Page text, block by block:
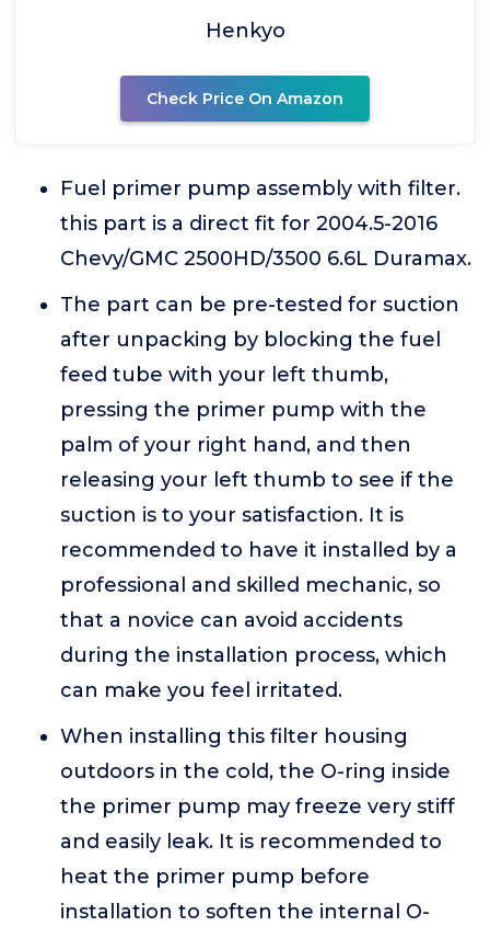
Henkyo
Check Price On Amazon
Fuel primer pump assembly with filter.
this part is a direct fit for 2004.5-2016
Chevy/GMC 2500HD/3500 6.6L Duramax.
The part can be pre-tested for suction
after unpacking by blocking the fuel
feed tube with your left thumb,
pressing the primer pump with the
palm of your right hand, and then
releasing your left thumb to see if the
suction is to your satisfaction. It is
recommended to have it installed by a
professional and skilled mechanic, so
that a novice can avoid accidents
during the installation process, which
can make you feel irritated.
When installing this filter housing
outdoors in the cold, the O-ring inside
the primer pump may freeze very stiff
and easily leak. It is recommended to
heat the primer pump before
installation to soften the internal O-